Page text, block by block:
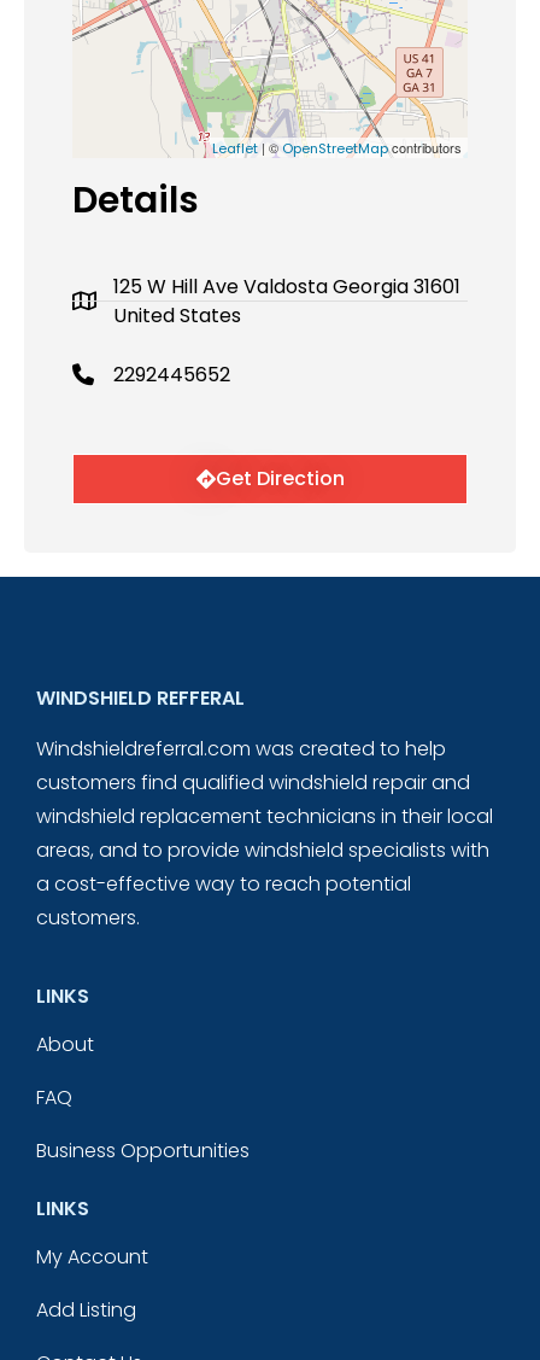
Leaflet | © OpenStreetMapcontributors
Details
125 W Hill Ave Valdosta Georgia 31601
United States
2292445652
Get Direction
WINDSHIELD REFFERAL
Windshieldreferral.com was created to help
customers find qualified windshield repair and
windshield replacement technicians in their local
areas, and to provide windshield specialists with
a cost-effective way to reach potential
customers.
LINKS
About
FAQ
Business Opportunities
LINKS
My Account
Add Listing